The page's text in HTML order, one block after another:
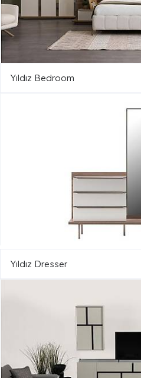
Yıldız Bedroom
Yıldız Dresser